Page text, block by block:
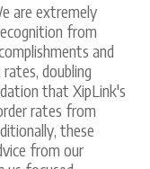
are extremely
from
and
doubling
that XipLink's
rates from
these
from our